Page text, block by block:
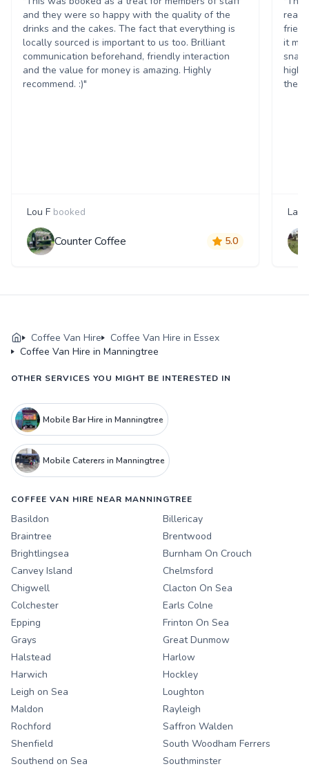
and they were so happy with the quality of the
drinks and the cakes. The fact that everything is
locally sourced is important to us too. Brilliant
communication beforehand, friendly interaction
and the value for money is amazing. Highly
recommend. :)"
Lou F booked
Counter Coffee 5.0
it
them
Coffee Van Hire
Coffee Van Hire in Essex
Coffee Van Hire in Manningtree
OTHER SERVICES YOU MIGHT BE INTERESTED IN
Mobile Bar Hire in Manningtree
Mobile Caterers in Manningtree
COFFEE VAN HIRE NEAR MANNINGTREE
Basildon
Billericay
Braintree
Brentwood
Brightlingsea
Burnham On Crouch
Canvey Island
Chelmsford
Chigwell
Clacton On Sea
Colchester
Earls Colne
Epping
Frinton On Sea
Grays
Great Dunmow
Halstead
Harlow
Harwich
Hockley
Leigh on Sea
Loughton
Maldon
Rayleigh
Rochford
Saffron Walden
Shenfield
South Woodham Ferrers
Southend on Sea
Southminster